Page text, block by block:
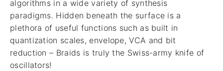
algorithms in a wide variety of synthesis
paradigms. Hidden beneath the surface is a
plethora of useful functions such as built in
quantization scales, envelope, VCA and bit
reduction – Braids is truly the Swiss-army knife of
oscillators!